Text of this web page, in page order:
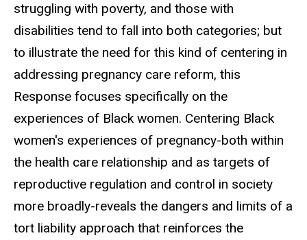
struggling with poverty, and those with
disabilities tend to fall into both categories; but
to illustrate the need for this kind of centering in
addressing pregnancy care reform, this
Response focuses specifically on the
experiences of Black women. Centering Black
women's experiences of pregnancy-both within
the health care relationship and as targets of
reproductive regulation and control in society
more broadly-reveals the dangers and limits of a
tort liability approach that reinforces the